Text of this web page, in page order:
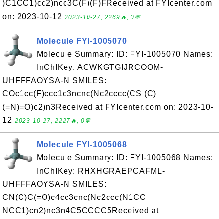
)C1CC1)cc2)ncc3C(F)(F)FReceived at FYIcenter.com
on: 2023-10-12 2023-10-27, 2269🔥, 0💬
Molecule FYI-1005070
Molecule Summary: ID: FYI-1005070 Names:
InChIKey: ACWKGTGIJRCOOM-
UHFFFAOYSA-N SMILES:
COc1cc(F)ccc1c3ncnc(Nc2cccc(CS (C)
(=N)=O)c2)n3Received at FYIcenter.com on: 2023-10-
12 2023-10-27, 2227🔥, 0💬
Molecule FYI-1005068
Molecule Summary: ID: FYI-1005068 Names:
InChIKey: RHXHGRAEPCAFML-
UHFFFAOYSA-N SMILES:
CN(C)C(=O)c4cc3cnc(Nc2ccc(N1CC
NCC1)cn2)nc3n4C5CCCC5Received at